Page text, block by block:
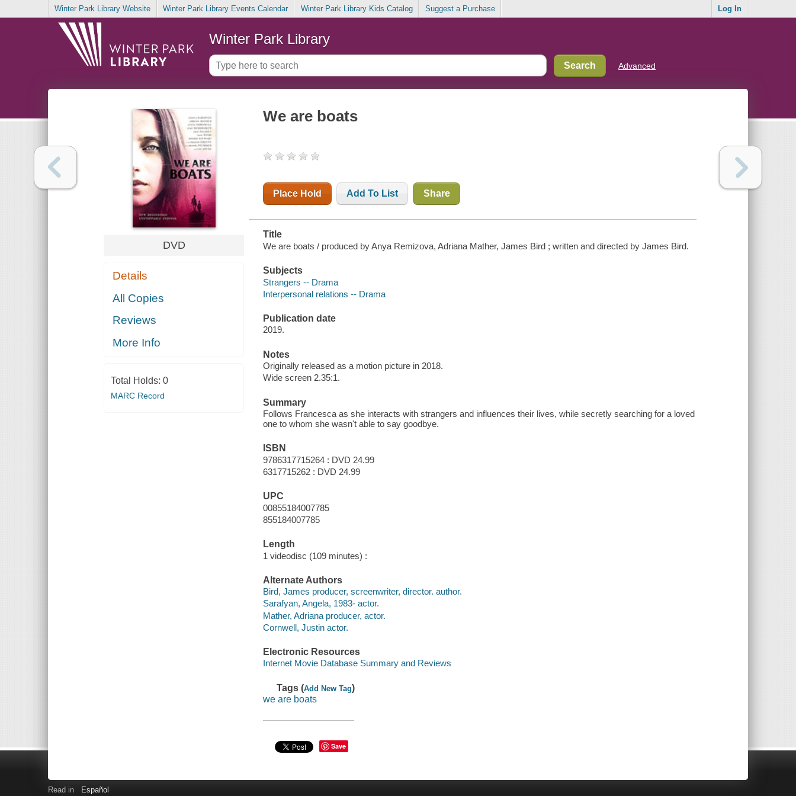
Winter Park Library Website Winter Park Library Events Calendar Winter Park Library Kids Catalog Suggest a Purchase Log In
Winter Park Library
Advanced
DVD
Details
All Copies
Reviews
More Info
Total Holds: 0
MARC Record
We are boats
Place Hold Add To List Share
Title
We are boats / produced by Anya Remizova, Adriana Mather, James Bird ; written and directed by James Bird.
Subjects
Strangers -- Drama
Interpersonal relations -- Drama
Publication date
2019.
Notes
Originally released as a motion picture in 2018.
Wide screen 2.35:1.
Summary
Follows Francesca as she interacts with strangers and influences their lives, while secretly searching for a loved
one to whom she wasn't able to say goodbye.
ISBN
9786317715264 : DVD 24.99
6317715262 : DVD 24.99
UPC
00855184007785
855184007785
Length
1 videodisc (109 minutes) :
Alternate Authors
Bird, James producer, screenwriter, director. author.
Sarafyan, Angela, 1983- actor.
Mather, Adriana producer, actor.
Cornwell, Justin actor.
Electronic Resources
Internet Movie Database Summary and Reviews
Tags (Add New Tag)
we are boats
Save
Read in Español